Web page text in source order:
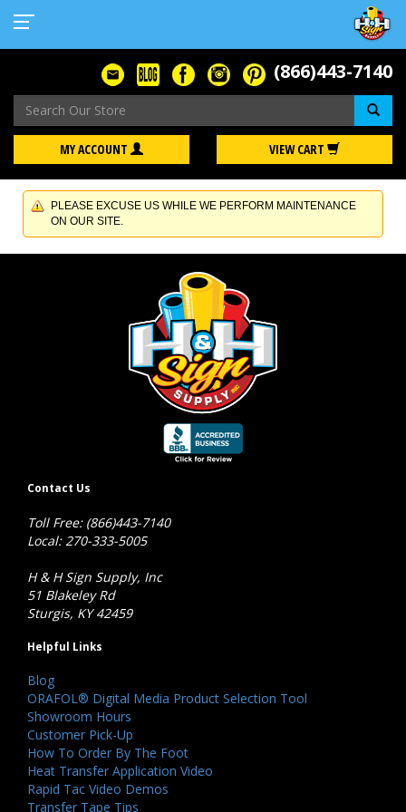
(866)443-7140
MY ACCOUNT VIEW CART
PLEASE EXCUSE US WHILE WE PERFORM MAINTENANCE
ON OUR SITE.
Contact Us
Toll Free: (866)443-7140
Local: 270-333-5005
H & H Sign Supply, Inc
51 Blakeley Rd
Sturgis, KY 42459
Helpful Links
Blog
ORAFOL® Digital Media Product Selection Tool
Showroom Hours
Customer Pick-Up
How To Order By The Foot
Heat Transfer Application Video
Rapid Tac Video Demos
Transfer Tape Tips